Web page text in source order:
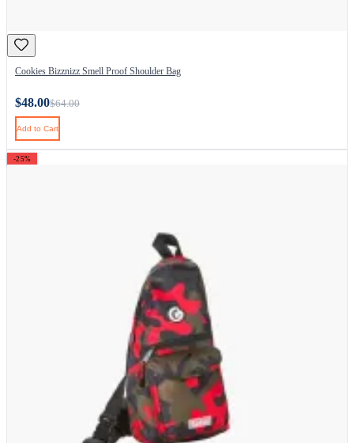
Cookies Bizznizz Smell Proof Shoulder Bag
$48.00$64.00
Add to Cart
-25%